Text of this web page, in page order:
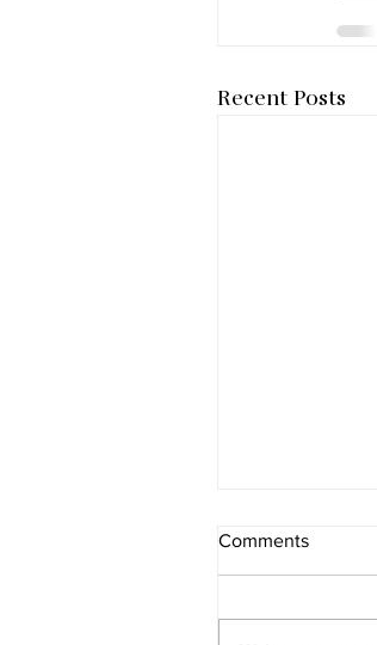
Recent Posts
Comments